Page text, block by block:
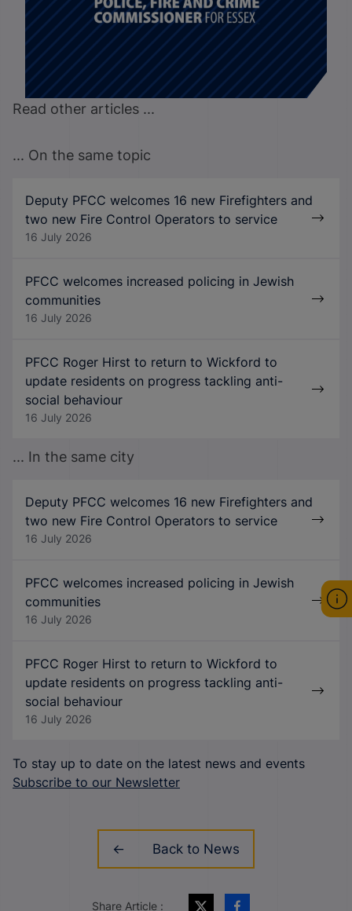
Read other articles ...
... On the same topic
Deputy PFCC welcomes 16 new Firefighters and
two new Fire Control Operators to service
16 July 2026
PFCC welcomes increased policing in Jewish
communities
16 July 2026
PFCC Roger Hirst to return to Wickford to
update residents on progress tackling anti-
social behaviour
16 July 2026
... In the same city
Deputy PFCC welcomes 16 new Firefighters and
two new Fire Control Operators to service
16 July 2026
PFCC welcomes increased policing in Jewish
communities
16 July 2026
PFCC Roger Hirst to return to Wickford to
update residents on progress tackling anti-
social behaviour
16 July 2026
To stay up to date on the latest news and events
Subscribe to our Newsletter
Back to News
Share Article :